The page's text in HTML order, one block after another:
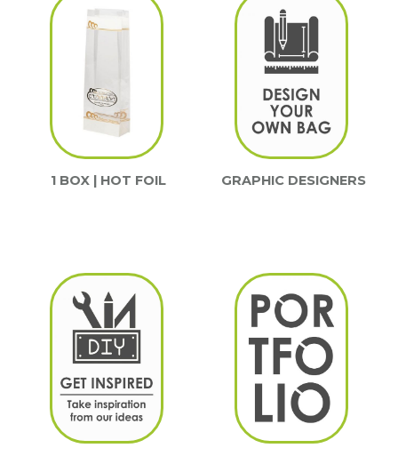
1 BOX | HOT FOIL GRAPHIC DESIGNERS